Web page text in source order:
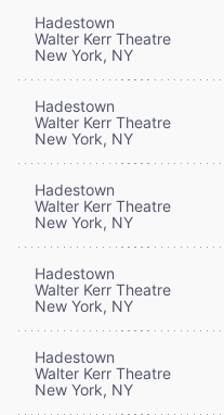
Hadestown
Walter Kerr Theatre
New York, NY
Hadestown
Walter Kerr Theatre
New York, NY
Hadestown
Walter Kerr Theatre
New York, NY
Hadestown
Walter Kerr Theatre
New York, NY
Hadestown
Walter Kerr Theatre
New York, NY